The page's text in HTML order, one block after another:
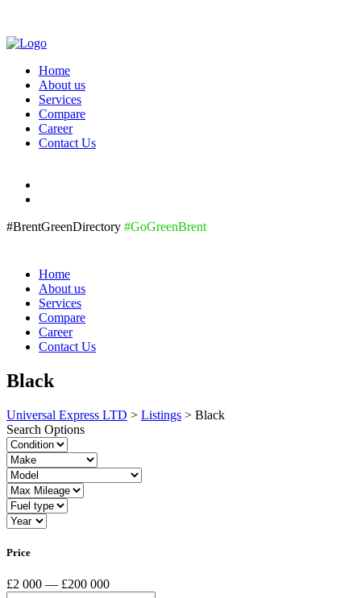
Home
About us
Services
Compare
Career
Contact Us
#BrentGreenDirectory #GoGreenBrent
Home
About us
Services
Compare
Career
Contact Us
Black
Universal Express LTD > Listings > Black
Search Options
Price
£2 000 — £200 000